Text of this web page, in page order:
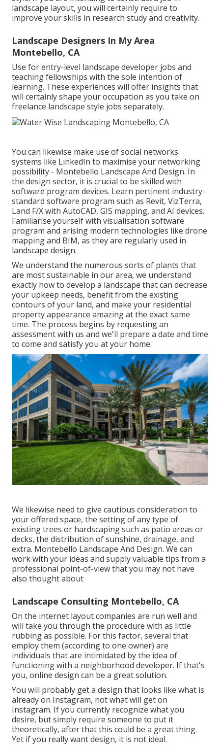
landscape layout, you will certainly require to
improve your skills in research study and creativity.
Landscape Designers In My Area
Montebello, CA
Use for entry-level landscape developer jobs and
teaching fellowships with the sole intention of
learning. These experiences will offer insights that
will certainly shape your occupation as you take on
freelance landscape style jobs separately.
You can likewise make use of social networks
systems like LinkedIn to maximise your networking
possibility - Montebello Landscape And Design. In
the design sector, it is crucial to be skilled with
software program devices. Learn pertinent industry-
standard software program such as Revit, VizTerra,
Land F/X with AutoCAD, GIS mapping, and AI devices.
Familiarise yourself with visualisation software
program and arising modern technologies like drone
mapping and BIM, as they are regularly used in
landscape design.
We understand the numerous sorts of plants that
are most sustainable in our area, we understand
exactly how to develop a landscape that can decrease
your upkeep needs, benefit from the existing
contours of your land, and make your residential
property appearance amazing at the exact same
time. The process begins by requesting an
assessmentwith us and we'll prepare a date and time
to come and satisfy you at your home.
We likewise need to give cautious consideration to
your offered space, the setting of any type of
existing trees or hardscaping such as patio areas or
decks, the distribution of sunshine, drainage, and
extra. Montebello Landscape And Design. We can
work with your ideas and supply valuable tips from a
professional point-of-view that you may not have
also thought about
Landscape Consulting Montebello, CA
On the internet layout companies are run well and
will take you through the procedure with as little
rubbing as possible. For this factor, several that
employ them (according to one owner) are
individuals that are intimidated by the idea of
functioning with a neighborhood developer. If that's
you, online design can be a great solution.
You will probably get a design that looks like what is
already on Instagram, not what will get on
Instagram. If you currently recognize what you
desire, but simply require someone to put it
theoretically, after that this could be a great thing.
Yet if you really want design, it is not ideal.